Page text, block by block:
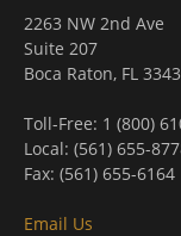
2263 NW 2nd Ave
Suite 207
Boca Raton, FL
Toll-Free: 1 (800)
Local: (561) 655-
Fax: (561) 655-6164
Email Us